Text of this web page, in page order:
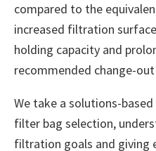
compared to the
increased filtration
holding capacity and
recommended change-
We take a solutions-
filter bag selection,
filtration goals and giving